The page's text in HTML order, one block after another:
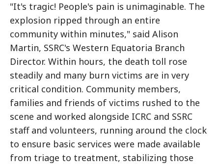
"It's tragic! People's pain is unimaginable. The
explosion ripped through an entire
community within minutes," said Alison
Martin, SSRC's Western Equatoria Branch
Director. Within hours, the death toll rose
steadily and many burn victims are in very
critical condition. Community members,
families and friends of victims rushed to the
scene and worked alongside ICRC and SSRC
staff and volunteers, running around the clock
to ensure basic services were made available
from triage to treatment, stabilizing those